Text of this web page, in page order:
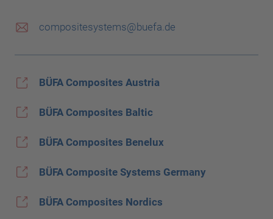
compositesystems@buefa.de
BÜFA Composites Austria
BÜFA Composites Baltic
BÜFA Composites Benelux
BÜFA Composite Systems Germany
BÜFA Composites Nordics